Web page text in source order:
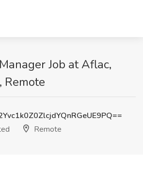
Job at Aflac,
Remote
Remote